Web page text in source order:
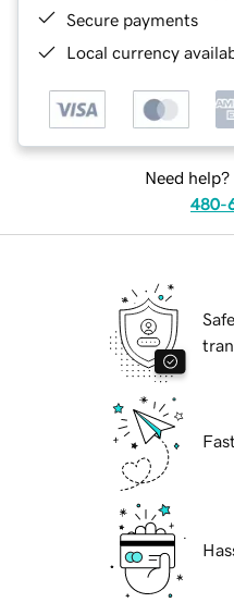
Secure payments
Local currency
Need
480-